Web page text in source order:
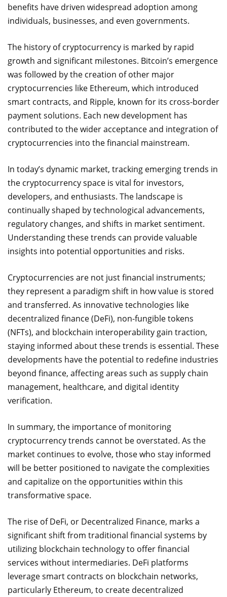
benefits have driven widespread adoption among
individuals, businesses, and even governments.
The history of cryptocurrency is marked by rapid
growth and significant milestones. Bitcoin’s emergence
was followed by the creation of other major
cryptocurrencies like Ethereum, which introduced
smart contracts, and Ripple, known for its cross-border
payment solutions. Each new development has
contributed to the wider acceptance and integration of
cryptocurrencies into the financial mainstream.
In today’s dynamic market, tracking emerging trends in
the cryptocurrency space is vital for investors,
developers, and enthusiasts. The landscape is
continually shaped by technological advancements,
regulatory changes, and shifts in market sentiment.
Understanding these trends can provide valuable
insights into potential opportunities and risks.
Cryptocurrencies are not just financial instruments;
they represent a paradigm shift in how value is stored
and transferred. As innovative technologies like
decentralized finance (DeFi), non-fungible tokens
(NFTs), and blockchain interoperability gain traction,
staying informed about these trends is essential. These
developments have the potential to redefine industries
beyond finance, affecting areas such as supply chain
management, healthcare, and digital identity
verification.
In summary, the importance of monitoring
cryptocurrency trends cannot be overstated. As the
market continues to evolve, those who stay informed
will be better positioned to navigate the complexities
and capitalize on the opportunities within this
transformative space.
The rise of DeFi, or Decentralized Finance, marks a
significant shift from traditional financial systems by
utilizing blockchain technology to offer financial
services without intermediaries. DeFi platforms
leverage smart contracts on blockchain networks,
particularly Ethereum, to create decentralized